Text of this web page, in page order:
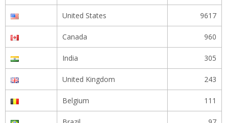
United States 9617
Canada 960
India 305
United Kingdom 243
Belgium 111